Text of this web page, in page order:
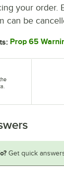
your order.
can be
Prop 65
Get quick